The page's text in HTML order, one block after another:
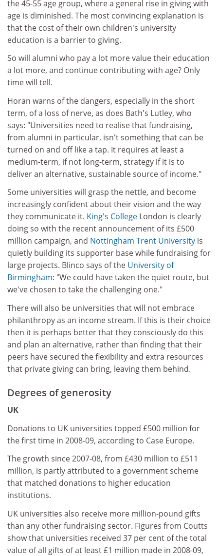
the 45-55 age group, where a general rise in giving with
age is diminished. The most convincing explanation is
that the cost of their own children's university
education is a barrier to giving.
So will alumni who pay a lot more value their education
a lot more, and continue contributing with age? Only
time will tell.
Horan warns of the dangers, especially in the short
term, of a loss of nerve, as does Bath's Lutley, who
says: "Universities need to realise that fundraising,
from alumni in particular, isn't something that can be
turned on and off like a tap. It requires at least a
medium-term, if not long-term, strategy if it is to
deliver an alternative, sustainable source of income."
Some universities will grasp the nettle, and become
increasingly confident about their vision and the way
they communicate it. King's College London is clearly
doing so with the recent announcement of its £500
million campaign, and Nottingham Trent University is
quietly building its supporter base while fundraising for
large projects. Blinco says of the University of
Birmingham: "We could have taken the quiet route, but
we've chosen to take the challenging one."
There will also be universities that will not embrace
philanthropy as an income stream. If this is their choice
then it is perhaps better that they consciously do this
and plan an alternative, rather than finding that their
peers have secured the flexibility and extra resources
that private giving can bring, leaving them behind.
Degrees of generosity
UK
Donations to UK universities topped £500 million for
the first time in 2008-09, according to Case Europe.
The growth since 2007-08, from £430 million to £511
million, is partly attributed to a government scheme
that matched donations to higher education
institutions.
UK universities also receive more million-pound gifts
than any other fundraising sector. Figures from Coutts
show that universities received 37 per cent of the total
value of all gifts of at least £1 million made in 2008-09,